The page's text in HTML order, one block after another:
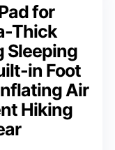
for
Thick
Sleeping
in Foot
Air
Hiking